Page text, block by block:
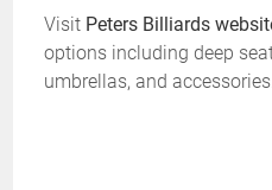
Visit Peters Billiards
options including deep
umbrellas, and